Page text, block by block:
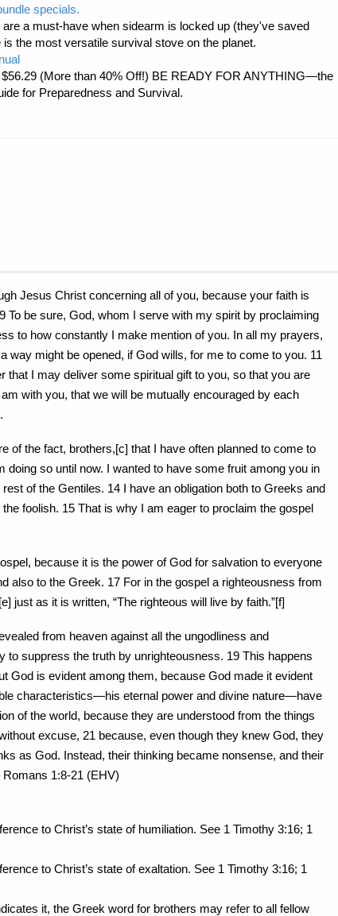
specials.
a must-have when sidearm is locked up (they've saved
the most versatile survival stove on the planet.
(More than 40% Off!) BE READY FOR ANYTHING—the
for Preparedness and Survival.
Jesus Christ concerning all of you, because your faith is
To be sure, God, whom I serve with my spirit by proclaiming
to how constantly I make mention of you. In all my prayers,
way might be opened, if God wills, for me to come to you. 11
that I may deliver some spiritual gift to you, so that you are
with you, that we will be mutually encouraged by each
of the fact, brothers,[c] that I have often planned to come to
doing so until now. I wanted to have some fruit among you in
of the Gentiles. 14 I have an obligation both to Greeks and
foolish. 15 That is why I am eager to proclaim the gospel
because it is the power of God for salvation to everyone
also to the Greek. 17 For in the gospel a righteousness from
just as it is written, “The righteous will live by faith.”[f]
from heaven against all the ungodliness and
to suppress the truth by unrighteousness. 19 This happens
God is evident among them, because God made it evident
characteristics—his eternal power and divine nature—have
of the world, because they are understood from the things
excuse, 21 because, even though they knew God, they
as God. Instead, their thinking became nonsense, and their
1:8-21 (EHV)
to Christ’s state of humiliation. See 1 Timothy 3:16; 1
to Christ’s state of exaltation. See 1 Timothy 3:16; 1
it, the Greek word for brothers may refer to all fellow